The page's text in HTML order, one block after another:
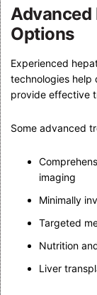
Advanced
Options
Experienced
technologies help
provide effective
Some advanced
imaging
Minimally
Targeted
Nutrition
Liver